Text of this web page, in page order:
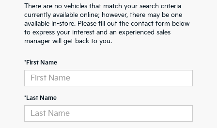
There are no vehicles that match your search criteria
currently available online; however, there may be one
available in-store. Please fill out the contact form below
to express your interest and an experienced sales
manager will get back to you.
*First Name
*Last Name